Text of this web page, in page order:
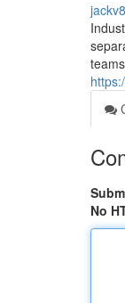
No